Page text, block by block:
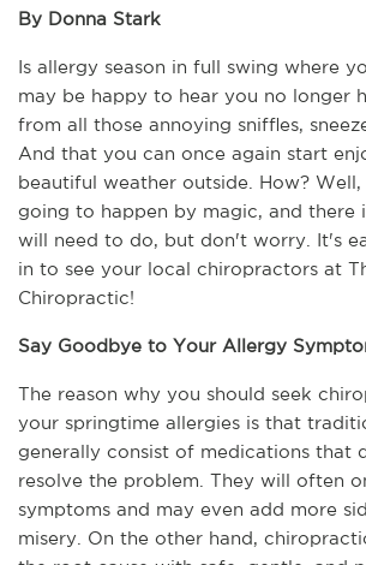
By Donna Stark
Is allergy season in full swing where
may be happy to hear you no longer
from all those annoying sniffles,
And that you can once again start
beautiful weather outside. How?
going to happen by magic, and there
will need to do, but don't worry. It's
in to see your local chiropractors at
Chiropractic!
Say Goodbye to Your Allergy
The reason why you should seek
your springtime allergies is that
generally consist of medications that
resolve the problem. They will often
symptoms and may even add more
misery. On the other hand,